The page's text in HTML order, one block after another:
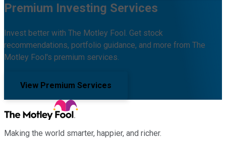
Premium Investing Services
Invest better with The Motley Fool. Get stock
recommendations, portfolio guidance, and more from The
Motley Fool's premium services.
View Premium Services
Making the world smarter, happier, and richer.